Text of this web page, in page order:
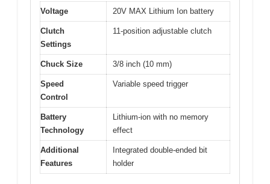
Voltage 20V MAX Lithium Ion battery
Clutch
Settings
11-position adjustable clutch
Chuck Size 3/8 inch (10 mm)
Speed
Control
Variable speed trigger
Battery
Technology
Lithium-ion with no memory
effect
Additional
Features
Integrated double-ended bit
holder